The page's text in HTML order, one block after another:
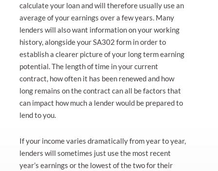
calculate your loan and will therefore usually use an
average of your earnings over a few years. Many
lenders will also want information on your working
history, alongside your SA302 form in order to
establish a clearer picture of your long term earning
potential. The length of time in your current
contract, how often it has been renewed and how
long remains on the contract can all be factors that
can impact how much a lender would be prepared to
lend to you.
If your income varies dramatically from year to year,
lenders will sometimes just use the most recent
year’s earnings or the lowest of the two for their